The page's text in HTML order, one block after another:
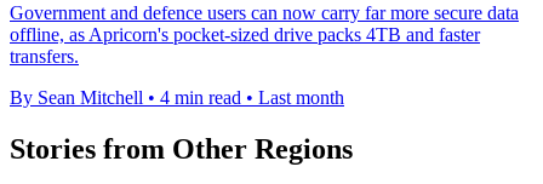
Government and defence users can now carry far more secure data
offline, as Apricorn's pocket-sized drive packs 4TB and faster
transfers.
By Sean Mitchell • 4 min read • Last month
Stories from Other Regions